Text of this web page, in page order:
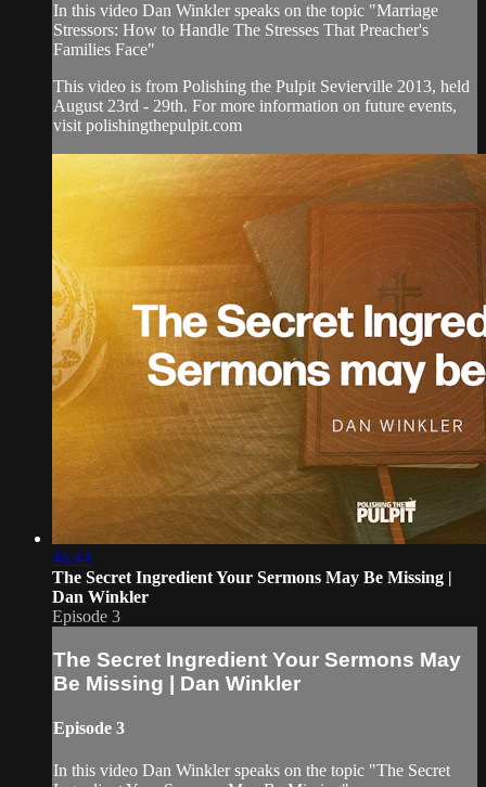
In this video Dan Winkler speaks on the topic "Marriage
Stressors: How to Handle The Stresses That Preacher's
Families Face"
This video is from Polishing the Pulpit Sevierville 2013, held
August 23rd - 29th. For more information on future events,
visit polishingthepulpit.com
46:44
The Secret Ingredient Your Sermons May Be Missing |
Dan Winkler
Episode 3
The Secret Ingredient Your Sermons May
Be Missing | Dan Winkler
Episode 3
In this video Dan Winkler speaks on the topic "The Secret